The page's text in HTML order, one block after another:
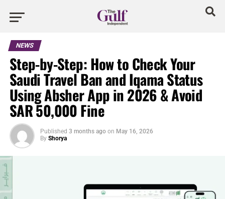
NEWS
Step-by-Step: How to Check Your
Saudi Travel Ban and Iqama Status
Using Absher App in 2026 & Avoid
SAR 50,000 Fine
Published 3 months ago on May 16, 2026
By Shorya